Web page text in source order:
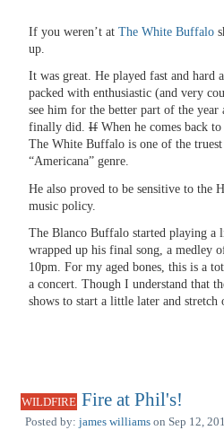
If you weren’t at The White Buffalo
up.
It was great. He played fast and hard
packed with enthusiastic (and very
see him for the better part of the year
finally did. If When he comes back
The White Buffalo is one of the
“Americana” genre.
He also proved to be sensitive to the
music policy.
The Blanco Buffalo started playing a
wrapped up his final song, a medley
10pm. For my aged bones, this is a
a concert. Though I understand that
shows to start a little later and
WILDFIRE Fire at Phil's!
Posted by: james williams on Sep 12,